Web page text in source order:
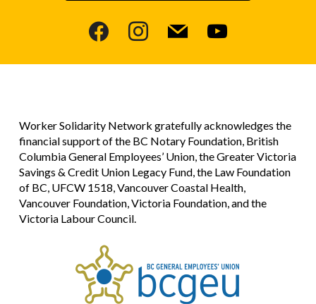
facebookinstagram
mail youtube
Worker Solidarity Network gratefully acknowledges the
financial support of the BC Notary Foundation, British
Columbia General Employees’ Union, the Greater Victoria
Savings & Credit Union Legacy Fund, the Law Foundation
of BC, UFCW 1518, Vancouver Coastal Health,
Vancouver Foundation, Victoria Foundation, and the
Victoria Labour Council.